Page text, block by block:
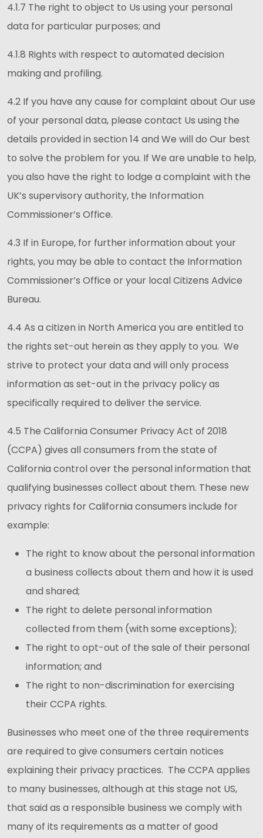
4.1.7 The right to object to Us using your personal
data for particular purposes; and
4.1.8 Rights with respect to automated decision
making and profiling.
4.2 If you have any cause for complaint about Our use
of your personal data, please contact Us using the
details provided in section 14 and We will do Our best
to solve the problem for you. If We are unable to help,
you also have the right to lodge a complaint with the
UK’s supervisory authority, the Information
Commissioner’s Office.
4.3 If in Europe, for further information about your
rights, you may be able to contact the Information
Commissioner’s Office or your local Citizens Advice
Bureau.
4.4 As a citizen in North America you are entitled to
the rights set-out herein as they apply to you. We
strive to protect your data and will only process
information as set-out in the privacy policy as
specifically required to deliver the service.
4.5 The California Consumer Privacy Act of 2018
(CCPA) gives all consumers from the state of
California control over the personal information that
qualifying businesses collect about them. These new
privacy rights for California consumers include for
example:
The right to know about the personal information
a business collects about them and how it is used
and shared;
The right to delete personal information
collected from them (with some exceptions);
The right to opt-out of the sale of their personal
information; and
The right to non-discrimination for exercising
their CCPA rights.
Businesses who meet one of the three requirements
are required to give consumers certain notices
explaining their privacy practices. The CCPA applies
to many businesses, although at this stage not US,
that said as a responsible business we comply with
many of its requirements as a matter of good